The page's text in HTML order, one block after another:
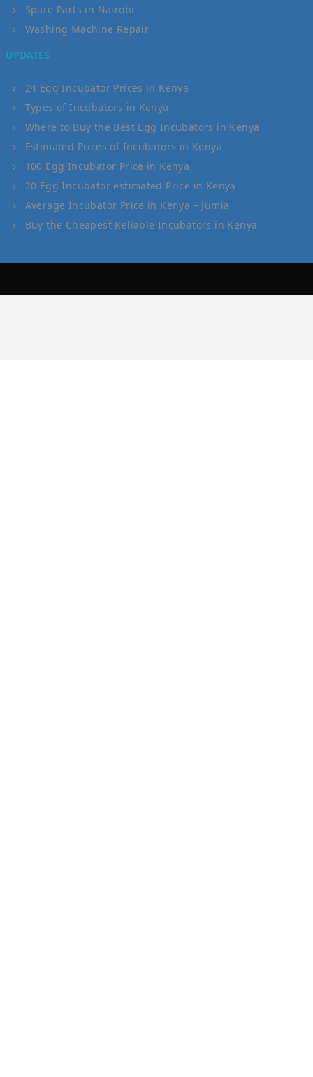
Spare Parts in Nairobi
Washing Machine Repair
UPDATES
24 Egg Incubator Prices in Kenya
Types of Incubators in Kenya
Where to Buy the Best Egg Incubators in Kenya
Estimated Prices of Incubators in Kenya
100 Egg Incubator Price in Kenya
20 Egg Incubator estimated Price in Kenya
Average Incubator Price in Kenya – Jumia
Buy the Cheapest Reliable Incubators in Kenya